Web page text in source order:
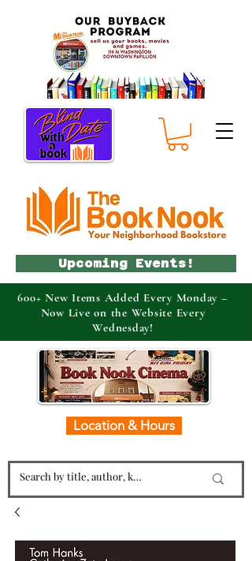
Location & Hours
Upcoming Events!
600+ New Items Added Every Monday –
Now Live on the Website Every
Wednesday!